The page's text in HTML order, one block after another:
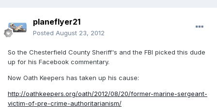
planeflyer21
Posted August 23, 2012
So the Chesterfield County Sheriff's and the FBI picked this dude
up for his Facebook commentary.
Now Oath Keepers has taken up his cause:
http://oathkeepers.org/oath/2012/08/20/former-marine-sergeant-
victim-of-pre-crime-authoritarianism/